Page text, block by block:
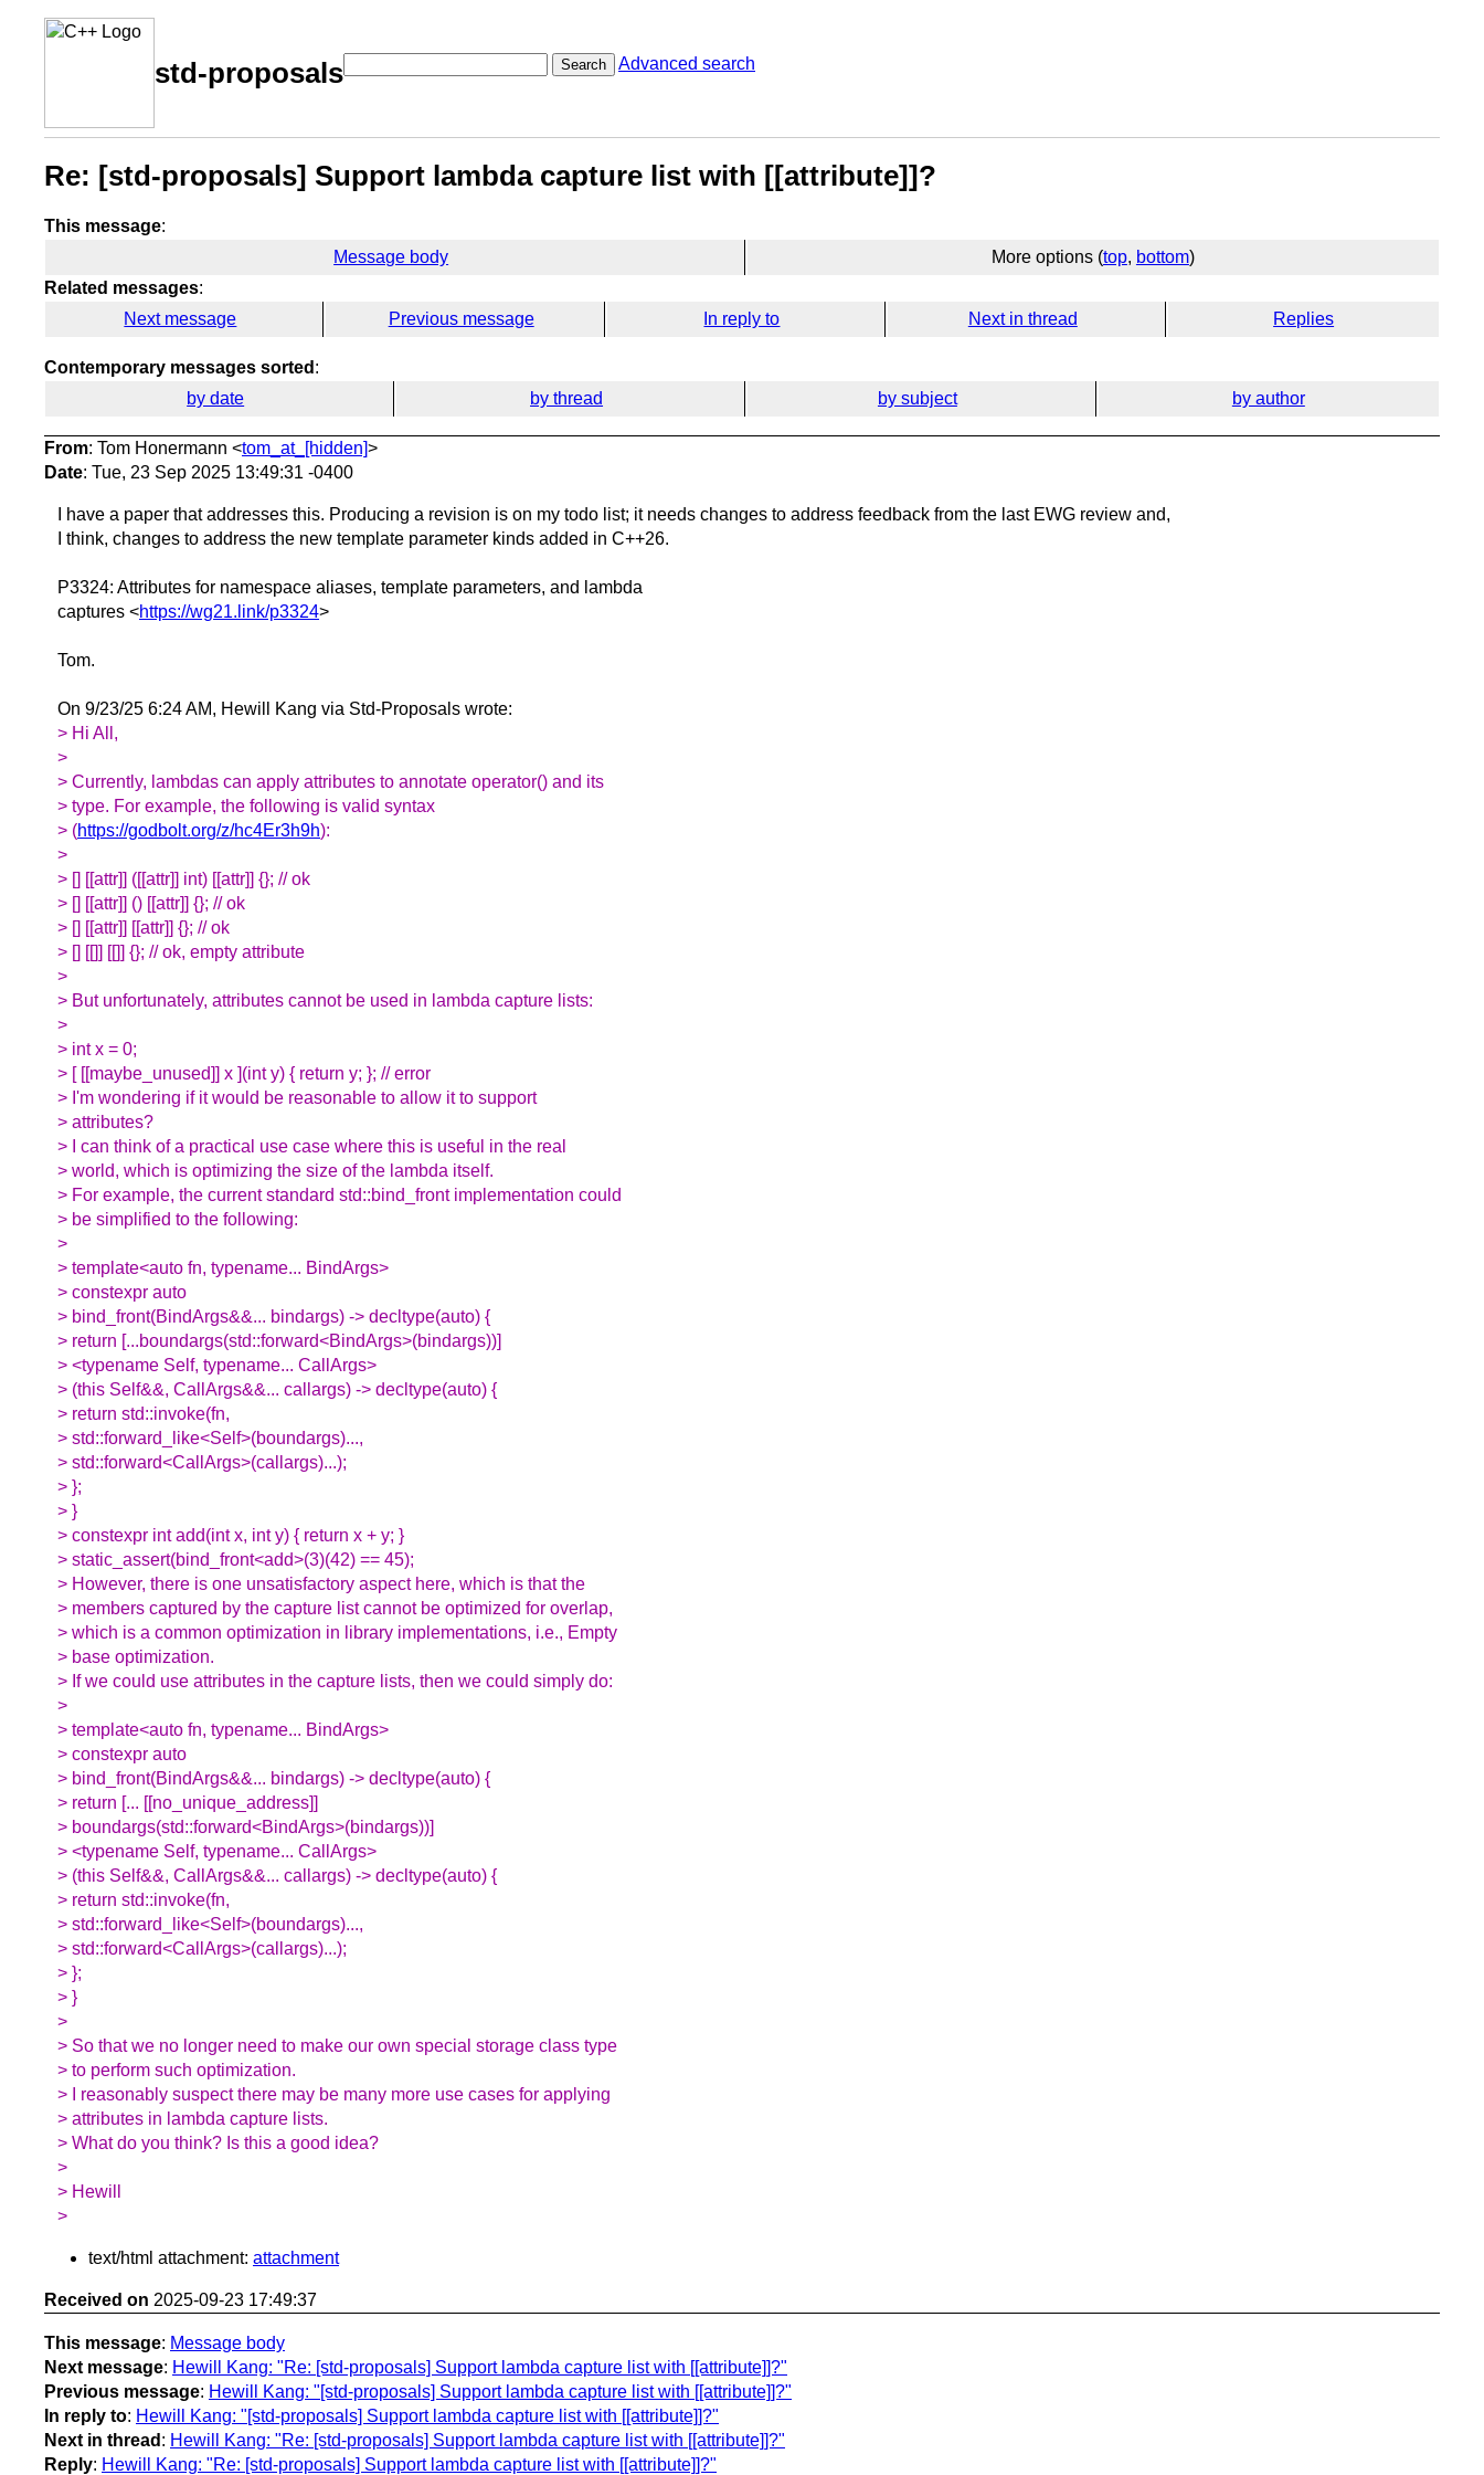
std-proposals Search Advanced search
Re: [std-proposals] Support lambda capture list with [[attribute]]?
This message:
Message body
More options (top, bottom)
Related messages:
Next message
Previous message In reply to Next in thread Replies
Contemporary messages sorted :
by date
by thread by subject by author
From: Tom Honermann <tom_at_[hidden]>
Date: Tue, 23 Sep 2025 13:49:31 -0400
I have a paper that addresses this. Producing a revision is on my todo list; it needs changes to address feedback from the last EWG review and,
I think, changes to address the new template parameter kinds added in C++26.
P3324: Attributes for namespace aliases, template parameters, and lambda
captures <https://wg21.link/p3324>
Tom.
On 9/23/25 6:24 AM, Hewill Kang via Std-Proposals wrote:
> Hi All,
>
> Currently, lambdas can apply attributes to annotate operator() and its
> type. For example, the following is valid syntax
> (https://godbolt.org/z/hc4Er3h9h):
>
> [] [[attr]] ([[attr]] int) [[attr]] {}; // ok
> [] [[attr]] () [[attr]] {}; // ok
> [] [[attr]] [[attr]] {}; // ok
> [] [[]] [[]] {}; // ok, empty attribute
>
> But unfortunately, attributes cannot be used in lambda capture lists:
>
> int x = 0;
> [ [[maybe_unused]] x ](int y) { return y; }; // error
> I'm wondering if it would be reasonable to allow it to support
> attributes?
> I can think of a practical use case where this is useful in the real
> world, which is optimizing the size of the lambda itself.
> For example, the current standard std::bind_front implementation could
> be simplified to the following:
>
> template<auto fn, typename... BindArgs>
> constexpr auto
> bind_front(BindArgs&&... bindargs) -> decltype(auto) {
> return [...boundargs(std::forward<BindArgs>(bindargs))]
> <typename Self, typename... CallArgs>
> (this Self&&, CallArgs&&... callargs) -> decltype(auto) {
> return std::invoke(fn,
> std::forward_like<Self>(boundargs)...,
> std::forward<CallArgs>(callargs)...);
> };
> }
> constexpr int add(int x, int y) { return x + y; }
> static_assert(bind_front<add>(3)(42) == 45);
> However, there is one unsatisfactory aspect here, which is that the
> members captured by the capture list cannot be optimized for overlap,
> which is a common optimization in library implementations, i.e., Empty
> base optimization.
> If we could use attributes in the capture lists, then we could simply do:
>
> template<auto fn, typename... BindArgs>
> constexpr auto
> bind_front(BindArgs&&... bindargs) -> decltype(auto) {
> return [... [[no_unique_address]]
> boundargs(std::forward<BindArgs>(bindargs))]
> <typename Self, typename... CallArgs>
> (this Self&&, CallArgs&&... callargs) -> decltype(auto) {
> return std::invoke(fn,
> std::forward_like<Self>(boundargs)...,
> std::forward<CallArgs>(callargs)...);
> };
> }
>
> So that we no longer need to make our own special storage class type
> to perform such optimization.
> I reasonably suspect there may be many more use cases for applying
> attributes in lambda capture lists.
> What do you think? Is this a good idea?
>
> Hewill
>
text/html attachment: attachment
Received on 2025-09-23 17:49:37
This message: Message body
Next message: Hewill Kang: "Re: [std-proposals] Support lambda capture list with [[attribute]]?"
Previous message: Hewill Kang: "[std-proposals] Support lambda capture list with [[attribute]]?"
In reply to: Hewill Kang: "[std-proposals] Support lambda capture list with [[attribute]]?"
Next in thread : Hewill Kang: "Re: [std-proposals] Support lambda capture list with [[attribute]]?"
Reply: Hewill Kang: "Re: [std-proposals] Support lambda capture list with [[attribute]]?"